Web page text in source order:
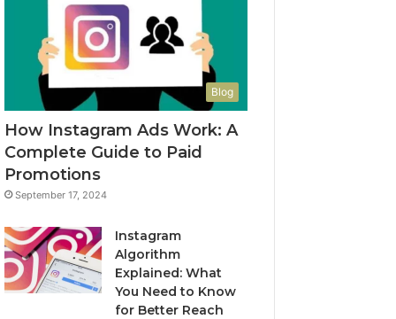
Blog
How Instagram Ads Work: A
Complete Guide to Paid
Promotions
September 17, 2024
Instagram
Algorithm
Explained: What
You Need to Know
for Better Reach